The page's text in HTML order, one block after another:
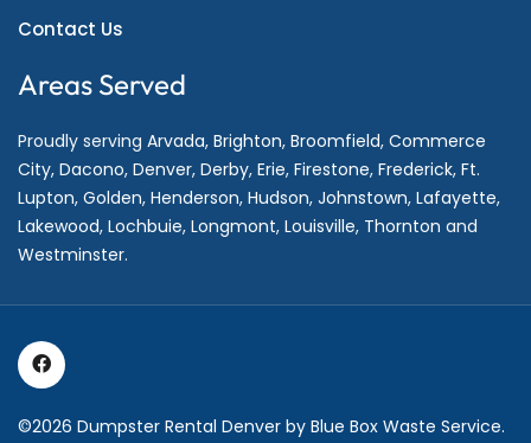
Contact Us
Areas Served
Proudly serving Arvada, Brighton, Broomfield, Commerce
City, Dacono, Denver, Derby, Erie, Firestone, Frederick, Ft.
Lupton, Golden, Henderson, Hudson, Johnstown, Lafayette,
Lakewood, Lochbuie, Longmont, Louisville, Thornton and
Westminster.
©2026 Dumpster Rental Denver by Blue Box Waste Service.